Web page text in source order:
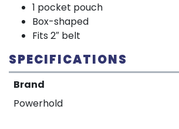
1 pocket pouch
Box-shaped
Fits 2″ belt
SPECIFICATIONS
Brand
Powerhold